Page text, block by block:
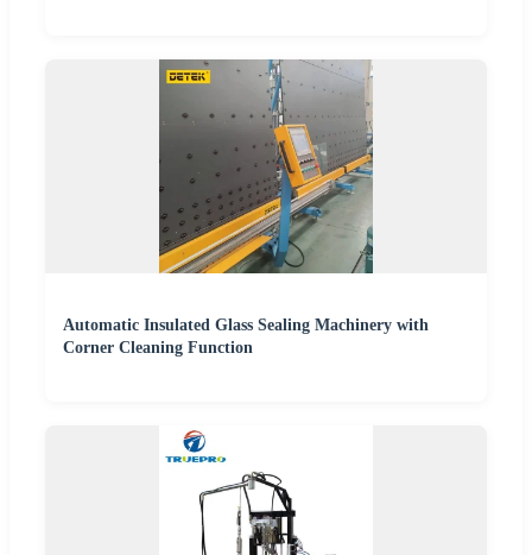
Automatic Insulated Glass Sealing Machinery with
Corner Cleaning Function